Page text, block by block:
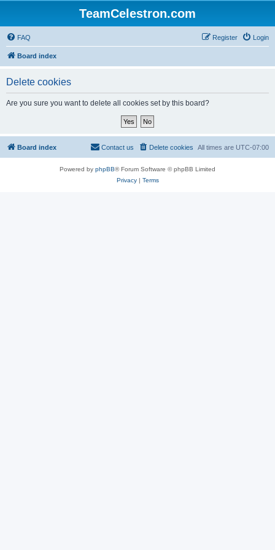
TeamCelestron.com
FAQ Login
Register
Board index
Delete cookies
Are you sure you want to delete all cookies set by this board?
Board index All times are UTC-07:00
Delete cookies
Contact us
Powered by phpBB® Forum Software © phpBB Limited
Privacy| Terms